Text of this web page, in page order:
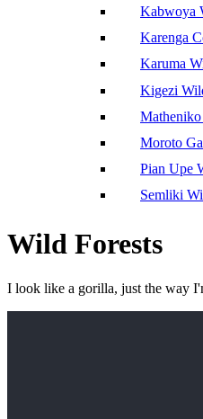
Kabwoya
Karenga
Karuma
Kigezi
Moroto
Pian Upe
Semliki
Wild Forests
I look like a gorilla, just the way